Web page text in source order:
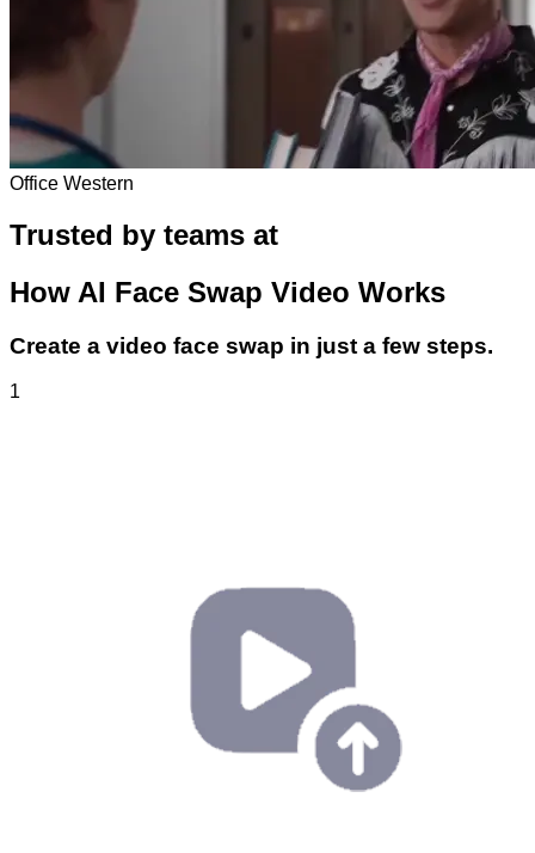
Office Western
Trusted by teams at
How AI Face Swap Video Works
Create a video face swap in just a few steps.
1